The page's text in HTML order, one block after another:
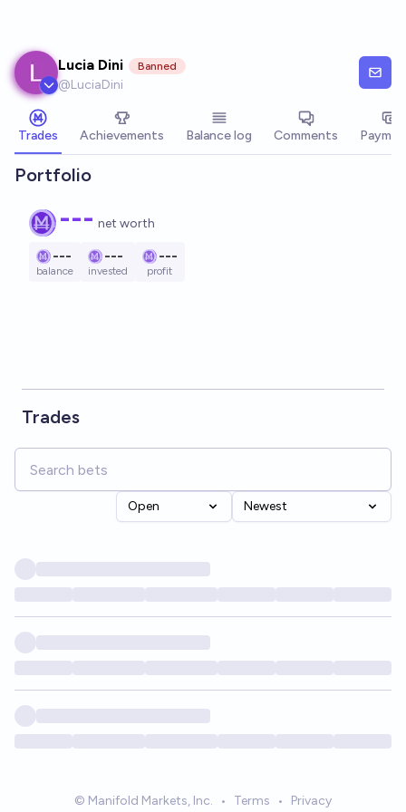
Lucia Dini Banned
@LuciaDini
Trades Achievements Balance log Comments
Portfolio
--- net worth
---
balance
---
invested
---
profit
Trades
Open Newest
© Manifold Markets, Inc. • Terms • Privacy